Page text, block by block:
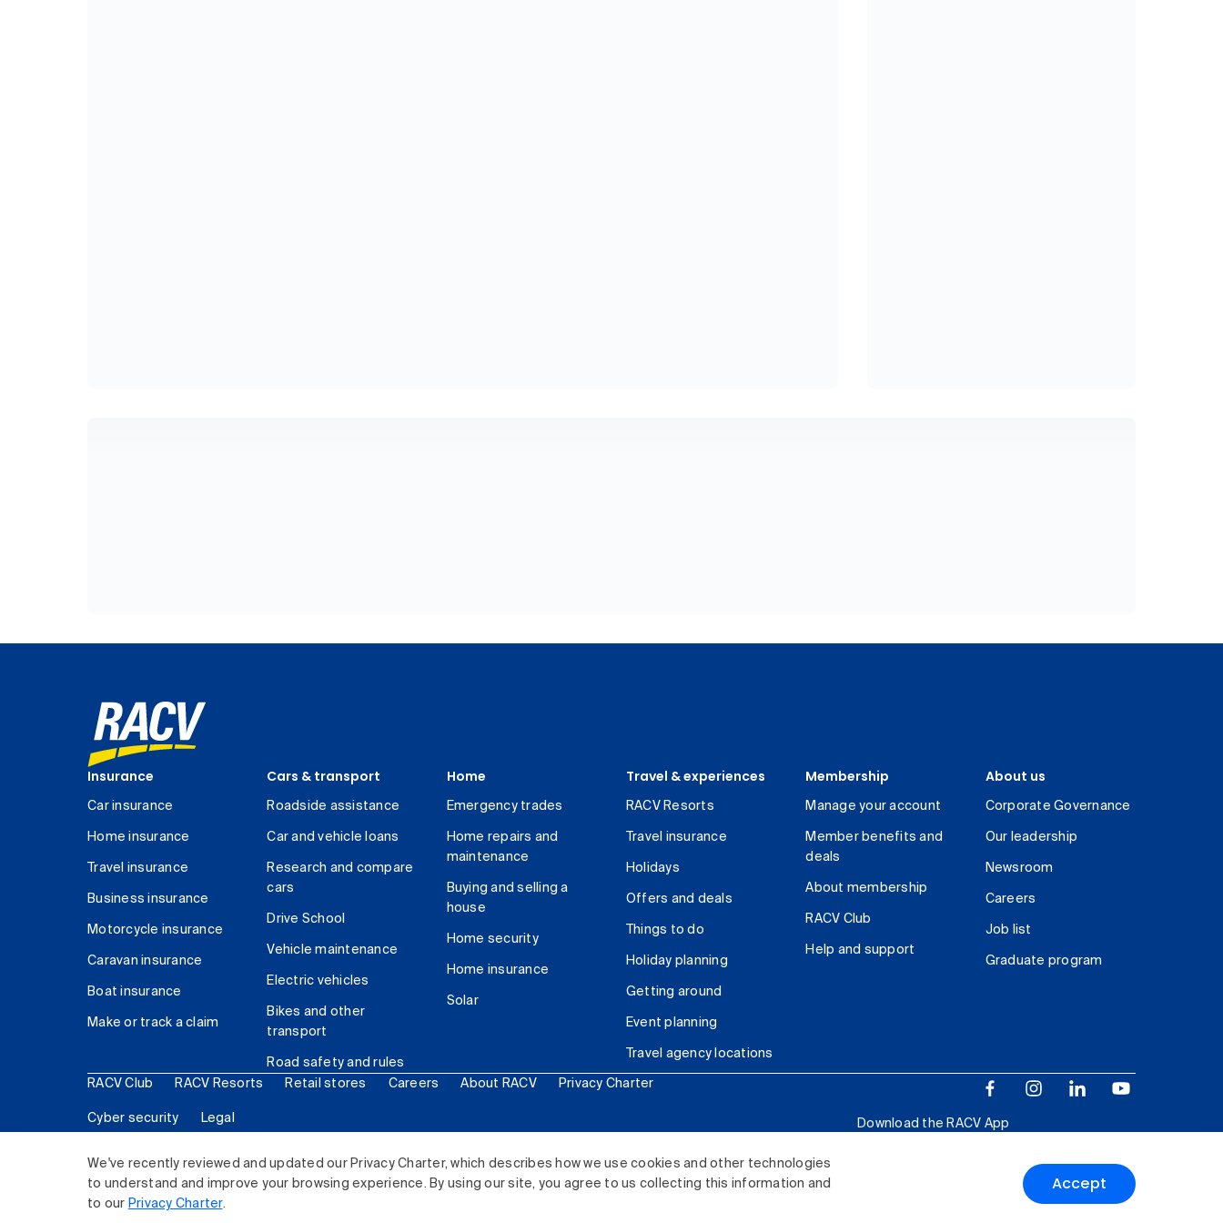
We've recently reviewed and updated our Privacy Charter, which describes how we use cookies and other technologies
to understand and improve your browsing experience. By using our site, you agree to us collecting this information and
to our Privacy Charter.
Accept
Insurance
Car insurance
Home insurance
Travel insurance
Business insurance
Motorcycle insurance
Caravan insurance
Boat insurance
Make or track a claim
Cars & transport
Roadside assistance
Car and vehicle loans
Research and compare
cars
Drive School
Vehicle maintenance
Electric vehicles
Bikes and other
transport
Road safety and rules
Home
Emergency trades
Home repairs and
maintenance
Buying and selling a
house
Home security
Home insurance
Solar
Travel & experiences
RACV Resorts
Travel insurance
Holidays
Offers and deals
Things to do
Holiday planning
Getting around
Event planning
Travel agency locations
Membership
Manage your account
Member benefits and
deals
About membership
RACV Club
Help and support
About us
Corporate Governance
Our leadership
Newsroom
Careers
Job list
Graduate program
RACV Club RACV Resorts Retail stores Careers About RACV Privacy Charter
Cyber security Legal
Download the RACV App